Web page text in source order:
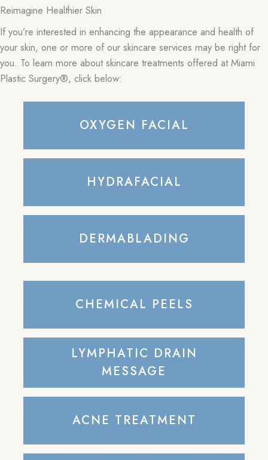
Reimagine Healthier Skin
If you’re interested in enhancing the appearance and health of
your skin, one or more of our skincare services may be right for
you. To learn more about skincare treatments offered at Miami
Plastic Surgery®, click below:
OXYGEN FACIAL
HYDRAFACIAL
DERMABLADING
CHEMICAL PEELS
LYMPHATIC DRAIN
MESSAGE
ACNE TREATMENT